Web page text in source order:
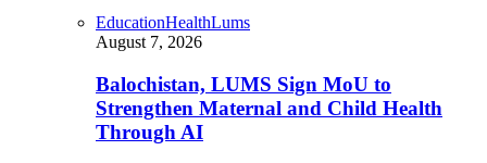
EducationHealthLums
August 7, 2026
Balochistan, LUMS Sign MoU to
Strengthen Maternal and Child Health
Through AI